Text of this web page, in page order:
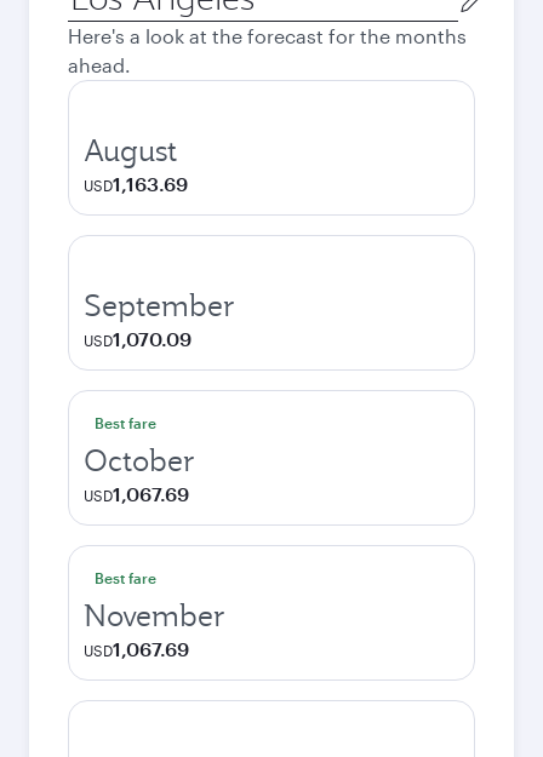
city
Here's a look at the forecast for the months
ahead.
August
USD1,163.69
September
USD1,070.09
Best fare
October
USD1,067.69
Best fare
November
USD1,067.69